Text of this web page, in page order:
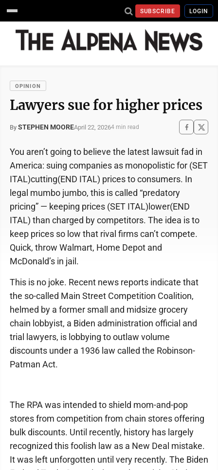
SUBSCRIBE LOGIN
OPINION
Lawyers sue for higher prices
By STEPHEN MOOREApril 22, 20264 min read
You aren’t going to believe the latest lawsuit fad in
America: suing companies as monopolistic for (SET
ITAL)cutting(END ITAL) prices to consumers. In
legal mumbo jumbo, this is called “predatory
pricing” — keeping prices (SET ITAL)lower(END
ITAL) than charged by competitors. The idea is to
keep prices so low that rival firms can’t compete.
Quick, throw Walmart, Home Depot and
McDonald’s in jail.
This is no joke. Recent news reports indicate that
the so-called Main Street Competition Coalition,
helmed by a former small and midsize grocery
chain lobbyist, a Biden administration official and
trial lawyers, is lobbying to outlaw volume
discounts under a 1936 law called the Robinson-
Patman Act.
The RPA was intended to shield mom-and-pop
stores from competition from chain stores offering
bulk discounts. Until recently, history has largely
recognized this foolish law as a New Deal mistake.
It was left unforgotten until very recently. The Biden